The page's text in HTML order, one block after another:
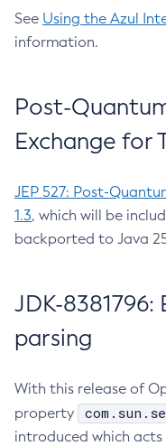
See Using the Azul
information.
Post-
Exchange for
JEP 527: Post-
1.3, which will be
backported to Java
JDK-
parsing
With this release of
property
introduced which